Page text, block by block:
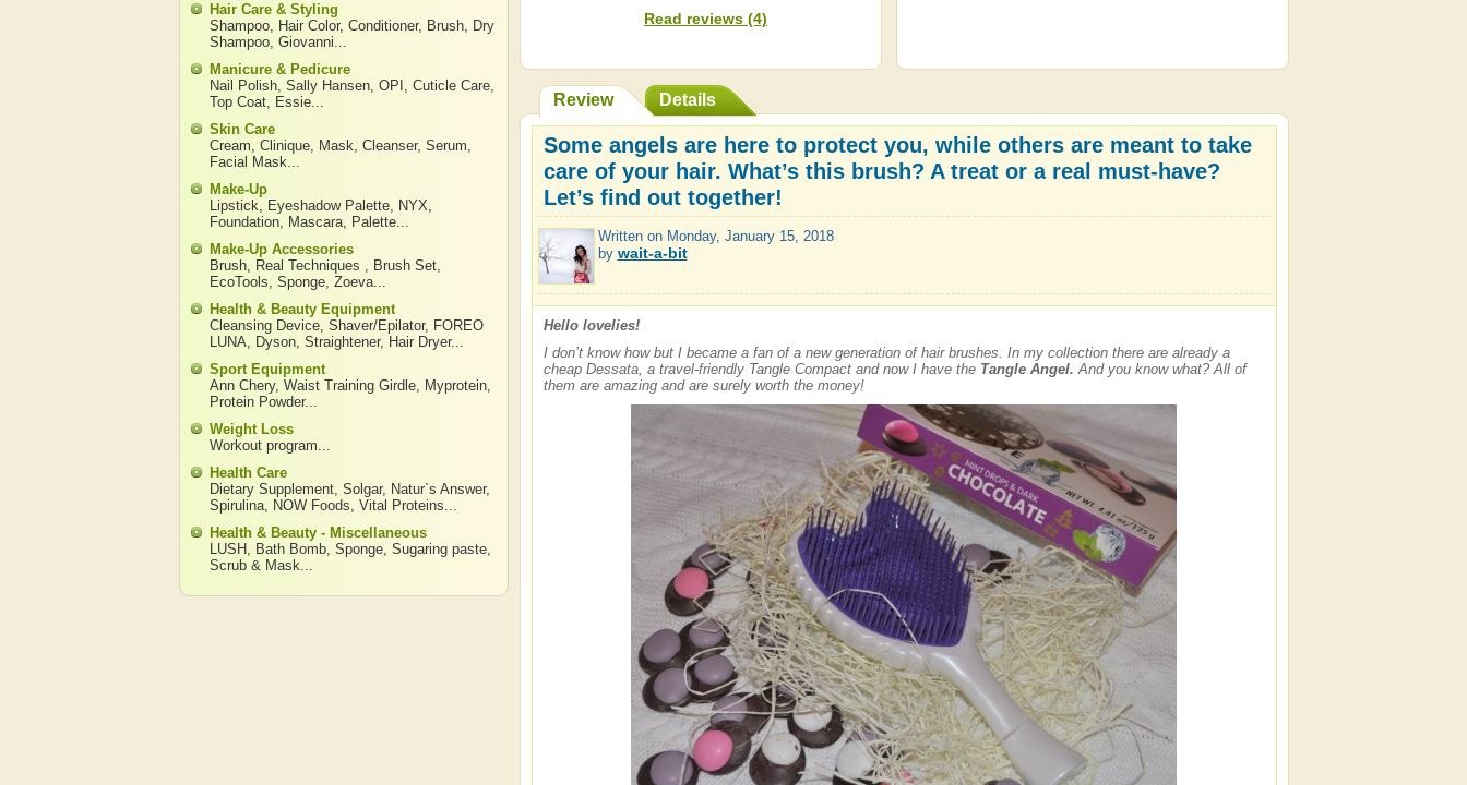
Read reviews (4)
Review Details
Some angels are here to protect you, while others are meant to take
care of your hair. What’s this brush? A treat or a real must-have?
Let’s find out together!
Written on Monday, January 15, 2018
by wait-a-bit
Hello lovelies!
I don’t know how but I became a fan of a new generation of hair brushes. In my collection there are already a
cheap Dessata, a travel-friendly Tangle Compact and now I have the Tangle Angel.And you know what? All of
them are amazing and are surely worth the money!
Hair Care & Styling
Shampoo, Hair Color, Conditioner, Brush, Dry
Shampoo, Giovanni...
Manicure & Pedicure
Nail Polish, Sally Hansen, OPI , Cuticle Care,
Top Coat, Essie...
Skin Care
Cream, Clinique, Mask, Cleanser, Serum,
Facial Mask...
Make-Up
Lipstick, Eyeshadow Palette, NYX,
Foundation, Mascara, Palette...
Make-Up Accessories
Brush, Real Techniques , Brush Set,
EcoTools, Sponge, Zoeva...
Health & Beauty Equipment
Cleansing Device, Shaver/Epilator, FOREO
LUNA, Dyson, Straightener, Hair Dryer...
Sport Equipment
Ann Chery, Waist Training Girdle, Myprotein,
Protein Powder...
Weight Loss
Workout program...
Health Care
Dietary Supplement, Solgar, Natur`s Answer,
Spirulina, NOW Foods, Vital Proteins...
Health & Beauty - Miscellaneous
LUSH , Bath Bomb, Sponge, Sugaring paste,
Scrub & Mask...